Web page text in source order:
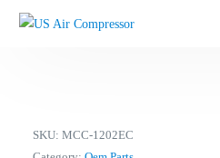
content
SKU:MCC-1202EC